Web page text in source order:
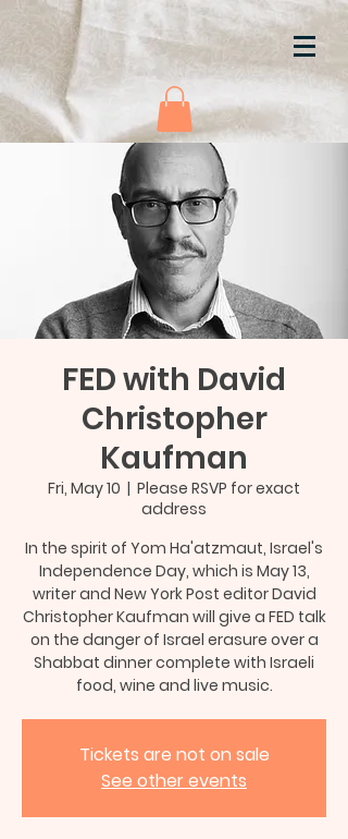
FED with David
Christopher
Kaufman
Fri, May 10
  |
Please RSVP for exact
address
In the spirit of Yom Ha'atzmaut, Israel's
Independence Day, which is May 13,
writer and New York Post editor David
Christopher Kaufman will give a FED talk
on the danger of Israel erasure over a
Shabbat dinner complete with Israeli
food, wine and live music.
Tickets are not on sale
See other events